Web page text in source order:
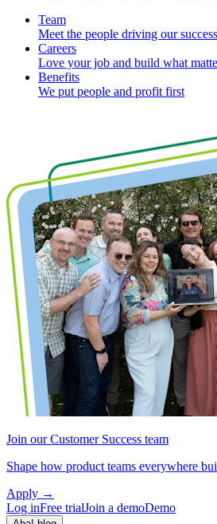
Team
Meet the people driving our success
Careers
Love your job and build what
Benefits
We put people and profit first
Join our Customer Success team
Shape how product teams everywhere
Apply →
Log inFree trialJoin a demoDemo